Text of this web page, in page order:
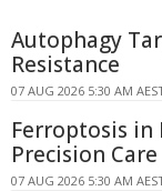
Autophagy
Resistance
07 AUG 2026 5:30 AM
Ferroptosis in
Precision Care
07 AUG 2026 5:30 AM